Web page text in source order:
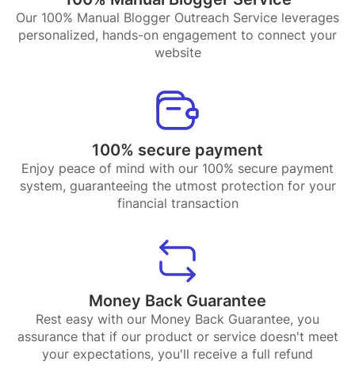
Our 100% Manual Blogger Outreach Service leverages
personalized, hands-on engagement to connect your
website
100% secure payment
Enjoy peace of mind with our 100% secure payment
system, guaranteeing the utmost protection for your
financial transaction
Money Back Guarantee
Rest easy with our Money Back Guarantee, you
assurance that if our product or service doesn't meet
your expectations, you'll receive a full refund